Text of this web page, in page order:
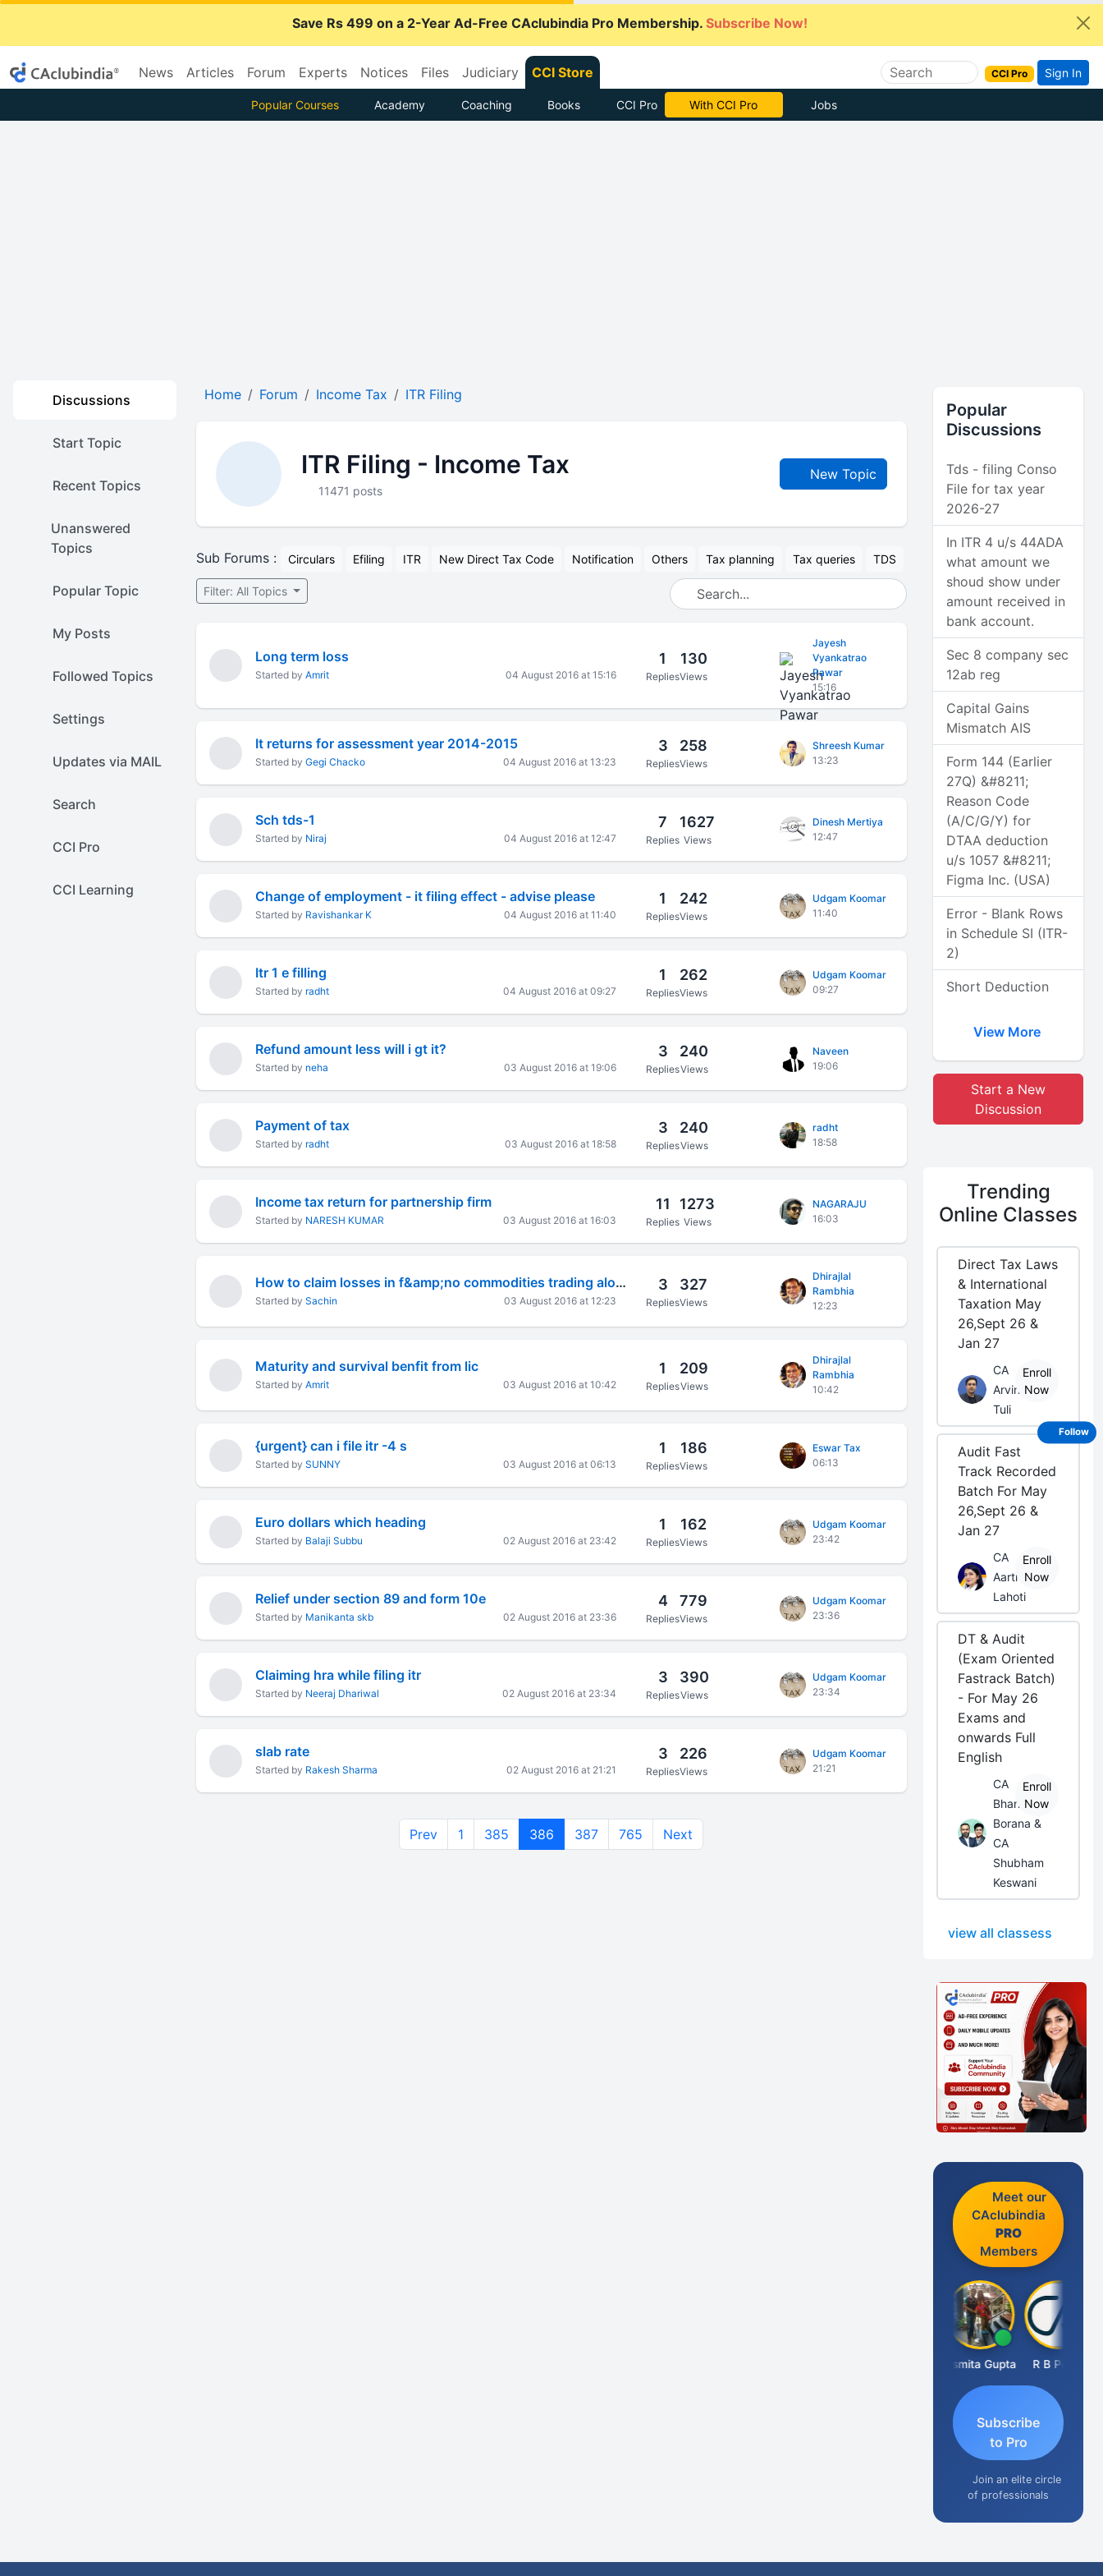
Save Rs 499 on a 2-Year Ad-Free CAclubindia Pro Membership. Subscribe Now!
News Articles Forum Experts Notices Files Judiciary CCI Store CCI Pro Sign In
Popular Courses Academy Coaching Books CCI Pro Subscribe Now Jobs
Discussions
Start Topic
Recent Topics
Unanswered
Topics
Popular Topic
My Posts
Followed Topics
Settings
Updates via MAIL
Search
CCI Pro
CCI Learning
Home Forum Income Tax ITR Filing
ITR Filing - Income Tax
11471 posts
New Topic
Sub Forums : Circulars Efiling ITR New Direct Tax Code Notification Others Tax planning Tax queries TDS
Filter: All Topics
Long term loss
Started by Amrit 04 August 2016 at 15:16
1
Replies
130
Views
Jayesh
Vyankatrao
Pawar
15:16
It returns for assessment year 2014-2015
Started by Gegi Chacko 04 August 2016 at 13:23
3
Replies
258
Views
Shreesh Kumar
13:23
Sch tds-1
Started by Niraj 04 August 2016 at 12:47
7
Replies
1627
Views
Dinesh Mertiya
12:47
Change of employment - it filing effect - advise please
Started by Ravishankar K 04 August 2016 at 11:40
1
Replies
242
Views
Udgam Koomar
11:40
Itr 1 e filling
Started by radht 04 August 2016 at 09:27
1
Replies
262
Views
Udgam Koomar
09:27
Refund amount less will i gt it?
Started by neha 03 August 2016 at 19:06
3
Replies
240
Views
Naveen
19:06
Payment of tax
Started by radht 03 August 2016 at 18:58
3
Replies
240
Views
radht
18:58
Income tax return for partnership firm
Started by NARESH KUMAR 03 August 2016 at 16:03
11
Replies
1273
Views
NAGARAJU
16:03
How to claim losses in f&amp;no commodities trading along
Started by Sachin 03 August 2016 at 12:23
3
Replies
327
Views
Dhirajlal
Rambhia
12:23
Maturity and survival benfit from lic
Started by Amrit 03 August 2016 at 10:42
1
Replies
209
Views
Dhirajlal
Rambhia
10:42
{urgent} can i file itr -4 s
Started by SUNNY 03 August 2016 at 06:13
1
Replies
186
Views
Eswar Tax
06:13
Euro dollars which heading
Started by Balaji Subbu 02 August 2016 at 23:42
1
Replies
162
Views
Udgam Koomar
23:42
Relief under section 89 and form 10e
Started by Manikanta skb 02 August 2016 at 23:36
4
Replies
779
Views
Udgam Koomar
23:36
Claiming hra while filing itr
Started by Neeraj Dhariwal 02 August 2016 at 23:34
3
Replies
390
Views
Udgam Koomar
23:34
slab rate
Started by Rakesh Sharma 02 August 2016 at 21:21
3
Replies
226
Views
Udgam Koomar
21:21
Prev 1 385 386 387 765 Next
Popular
Discussions
Tds - filing Conso
File for tax year
2026-27
In ITR 4 u/s 44ADA
what amount we
shoud show under
amount received in
bank account.
Sec 8 company sec
12ab reg
Capital Gains
Mismatch AIS
Form 144 (Earlier
27Q) &#8211;
Reason Code
(A/C/G/Y) for
DTAA deduction
u/s 1057 &#8211;
Figma Inc. (USA)
Error - Blank Rows
in Schedule SI (ITR-
2)
Short Deduction
View More
Start a New
Discussion
Trending
Online Classes
Direct Tax Laws
& International
Taxation May
26,Sept 26 &
Jan 27
CA
Arvind
Tuli
Enroll
Now
Audit Fast
Track Recorded
Batch For May
26,Sept 26 &
Jan 27
CA
Aarti
Lahoti
Enroll
Now
DT & Audit
(Exam Oriented
Fastrack Batch)
- For May 26
Exams and
onwards Full
English
CA
Bhanwar
Borana &
CA
Shubham
Keswani
Enroll
Now
view all classess
Meet our
CAclubindia
PRO
Members
Asmita Gupta R B Pethe
Subscribe
to Pro
Join an elite circle
of professionals
Follow